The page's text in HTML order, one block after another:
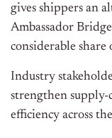
gives shippers an
Ambassador
considerable
Industry
strengthen supply-
efficiency across